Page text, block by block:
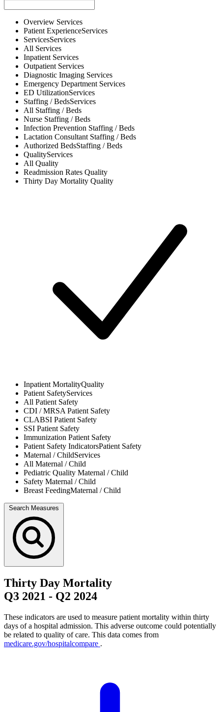
Overview Services
Patient ExperienceServices
ServicesServices
All Services
Inpatient Services
Outpatient Services
Diagnostic Imaging Services
Emergency Department Services
ED UtilizationServices
Staffing / BedsServices
All Staffing / Beds
Nurse Staffing / Beds
Infection Prevention Staffing / Beds
Lactation Consultant Staffing / Beds
Authorized BedsStaffing / Beds
QualityServices
All Quality
Readmission Rates Quality
Thirty Day Mortality Quality
Inpatient MortalityQuality
Patient SafetyServices
All Patient Safety
CDI / MRSAPatient Safety
CLABSI Patient Safety
SSI Patient Safety
Immunization Patient Safety
Patient Safety IndicatorsPatient Safety
Maternal / ChildServices
All Maternal / Child
Pediatric Quality Maternal / Child
Safety Maternal / Child
Breast FeedingMaternal / Child
Search Measures
Thirty Day Mortality
Q3 2021 - Q2 2024
These indicators are used to measure patient mortality within thirty
days of a hospital admission. This adverse outcome could potentially
be related to quality of care. This data comes from
medicare.gov/hospitalcompare .